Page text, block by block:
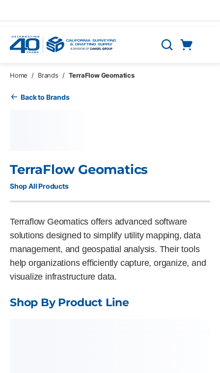
Search
Home / Brands / TerraFlow Geomatics
Back to Brands
TerraFlow Geomatics
Shop All Products
Terraflow Geomatics offers advanced software
solutions designed to simplify utility mapping, data
management, and geospatial analysis. Their tools
help organizations efficiently capture, organize, and
visualize infrastructure data.
Shop By Product Line